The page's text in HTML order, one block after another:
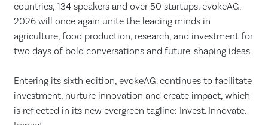
countries, 134 speakers and over 50 startups, evokeAG.
2026 will once again unite the leading minds in
agriculture, food production, research, and investment for
two days of bold conversations and future-shaping ideas.
Entering its sixth edition, evokeAG. continues to facilitate
investment, nurture innovation and create impact, which
is reflected in its new evergreen tagline: Invest. Innovate.